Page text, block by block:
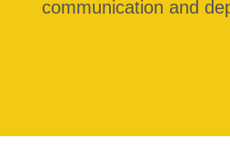
communication and